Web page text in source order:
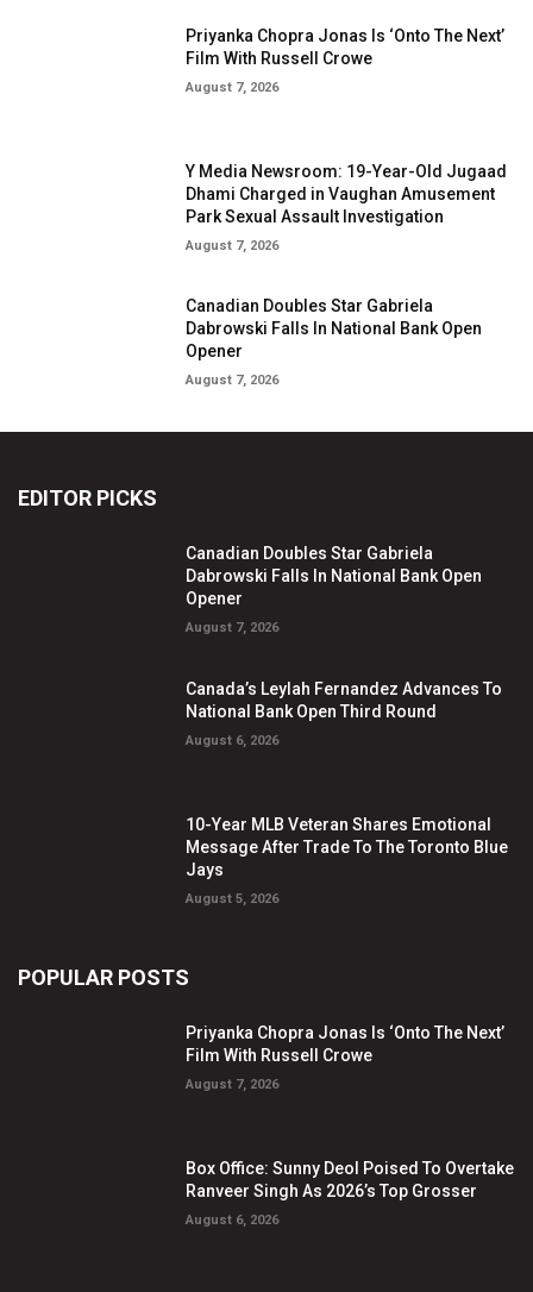
Priyanka Chopra Jonas Is ‘Onto The Next’
Film With Russell Crowe
August 7, 2026
Y Media Newsroom: 19-Year-Old Jugaad
Dhami Charged in Vaughan Amusement
Park Sexual Assault Investigation
August 7, 2026
Canadian Doubles Star Gabriela
Dabrowski Falls In National Bank Open
Opener
August 7, 2026
EDITOR PICKS
Canadian Doubles Star Gabriela
Dabrowski Falls In National Bank Open
Opener
August 7, 2026
Canada’s Leylah Fernandez Advances To
National Bank Open Third Round
August 6, 2026
10-Year MLB Veteran Shares Emotional
Message After Trade To The Toronto Blue
Jays
August 5, 2026
POPULAR POSTS
Priyanka Chopra Jonas Is ‘Onto The Next’
Film With Russell Crowe
August 7, 2026
Box Office: Sunny Deol Poised To Overtake
Ranveer Singh As 2026’s Top Grosser
August 6, 2026